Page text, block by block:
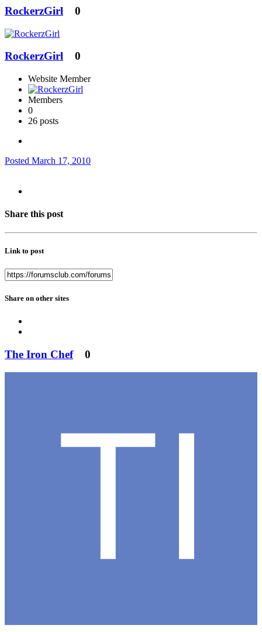
RockerzGirl 0
RockerzGirl 0
Website Member
Members
0
26 posts
Posted March 17, 2010
Share this post
Link to post
Share on other sites
The Iron Chef 0